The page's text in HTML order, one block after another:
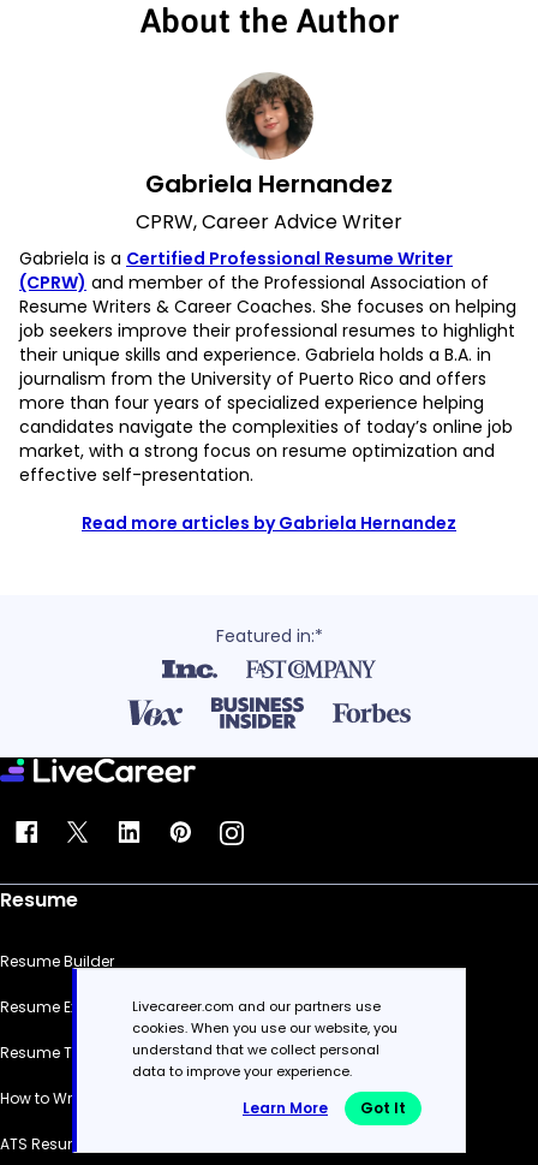
About the Author
Gabriela Hernandez
CPRW, Career Advice Writer
Gabriela is a Certified Professional Resume Writer
(CPRW) and member of the Professional Association of
Resume Writers & Career Coaches. She focuses on helping
job seekers improve their professional resumes to highlight
their unique skills and experience. Gabriela holds a B.A. in
journalism from the University of Puerto Rico and offers
more than four years of specialized experience helping
candidates navigate the complexities of today’s online job
market, with a strong focus on resume optimization and
effective self-presentation.
Read more articles by Gabriela Hernandez
Featured in:*
Resume
Resume Builder
Resume Examples
Resume Templates
How to Write a Resume
ATS Resume Checker
Livecareer.com and our partners use
cookies. When you use our website, you
understand that we collect personal
data to improve your experience.
Learn More Got It